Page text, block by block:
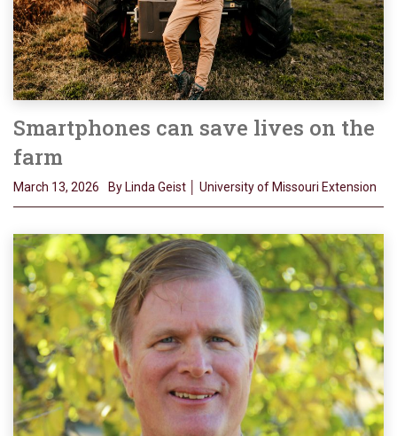
Smartphones can save lives on the
farm
March 13, 2026 By Linda Geist │ University of Missouri Extension